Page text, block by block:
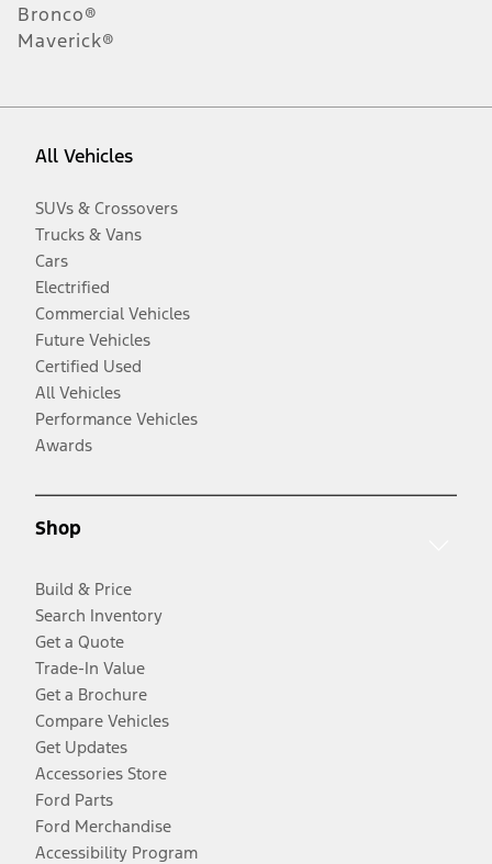
Bronco®
Maverick®
All Vehicles
SUVs & Crossovers
Trucks & Vans
Cars
Electrified
Commercial Vehicles
Future Vehicles
Certified Used
All Vehicles
Performance Vehicles
Awards
Shop
Build & Price
Search Inventory
Get a Quote
Trade-In Value
Get a Brochure
Compare Vehicles
Get Updates
Accessories Store
Ford Parts
Ford Merchandise
Accessibility Program